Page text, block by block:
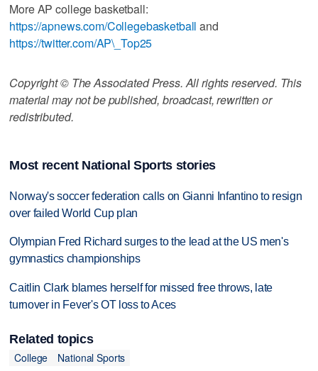
More AP college basketball:
https://apnews.com/Collegebasketball and
https://twitter.com/AP\_Top25
Copyright © The Associated Press. All rights reserved. This
material may not be published, broadcast, rewritten or
redistributed.
Most recent National Sports stories
Norway's soccer federation calls on Gianni Infantino to resign
over failed World Cup plan
Olympian Fred Richard surges to the lead at the US men's
gymnastics championships
Caitlin Clark blames herself for missed free throws, late
turnover in Fever's OT loss to Aces
Related topics
College
National Sports